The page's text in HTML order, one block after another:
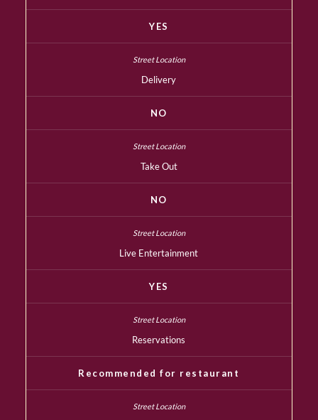
YES
Delivery
NO
Take Out
NO
Live Entertainment
YES
Reservations
Recommended for restaurant